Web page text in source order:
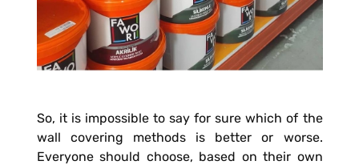
So, it is impossible to say for sure which of the
wall covering methods is better or worse.
Everyone should choose, based on their own